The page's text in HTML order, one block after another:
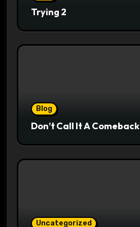
Trying 2
Blog
Don’t Call It A Comeback
Uncategorized